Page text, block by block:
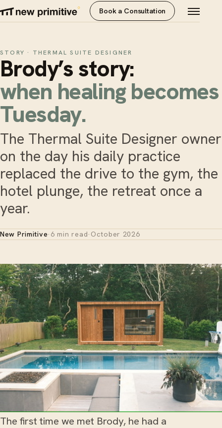
Book a Consultation
STORY · THERMAL SUITE DESIGNER
Brody’s story:
when healing becomes
Tuesday.
The Thermal Suite Designer owner
on the day his daily practice
replaced the drive to the gym, the
hotel plunge, the retreat once a
year.
New Primitive· 6 min read· October 2026
The first time we met Brody, he had a